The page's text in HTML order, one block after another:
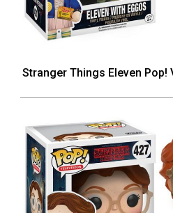
Stranger Things Eleven Pop!